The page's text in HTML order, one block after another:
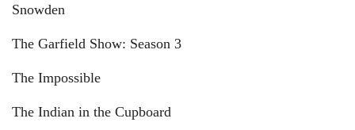
Snowden
The Garfield Show: Season 3
The Impossible
The Indian in the Cupboard